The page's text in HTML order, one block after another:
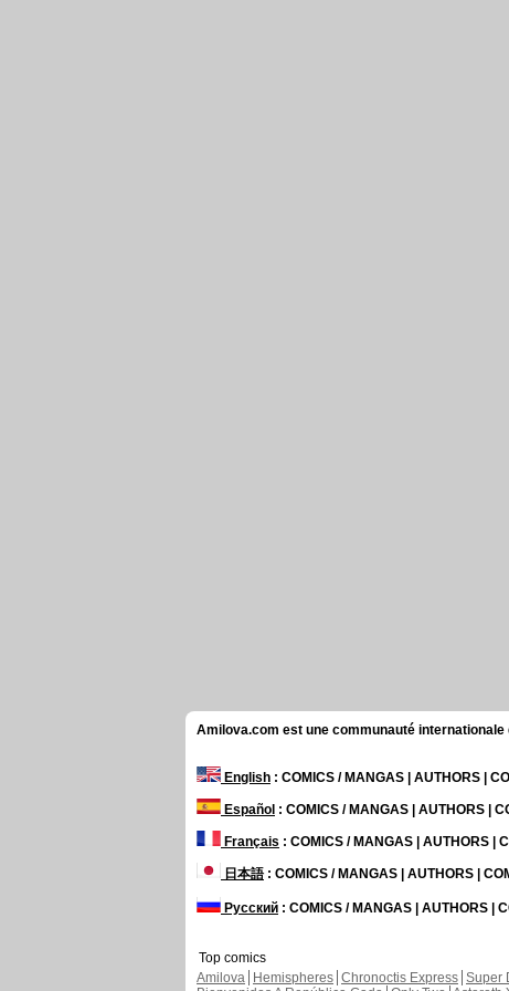
Amilova.com est une communauté
English : COMICS / MANGAS | AUTHORS |
Español : COMICS / MANGAS | AUTHORS |
Français : COMICS / MANGAS | AUTHORS |
日本語: COMICS / MANGAS | AUTHORS |
Русский : COMICS / MANGAS | AUTHORS |
Top comics
Amilova
Hemispheres Chronoctis Express Super